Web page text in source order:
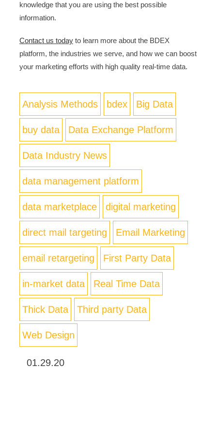
knowledge that you are using the best possible
information.
Contact us today to learn more about the BDEX
platform, the industries we serve, and how we can boost
your marketing efforts with high quality real-time data.
Analysis Methods bdex Big Data
buy data Data Exchange Platform
Data Industry News
data management platform
data marketplace digital marketing
direct mail targeting Email Marketing
email retargeting First Party Data
in-market data Real Time Data
Thick Data Third party Data
Web Design
01.29.20